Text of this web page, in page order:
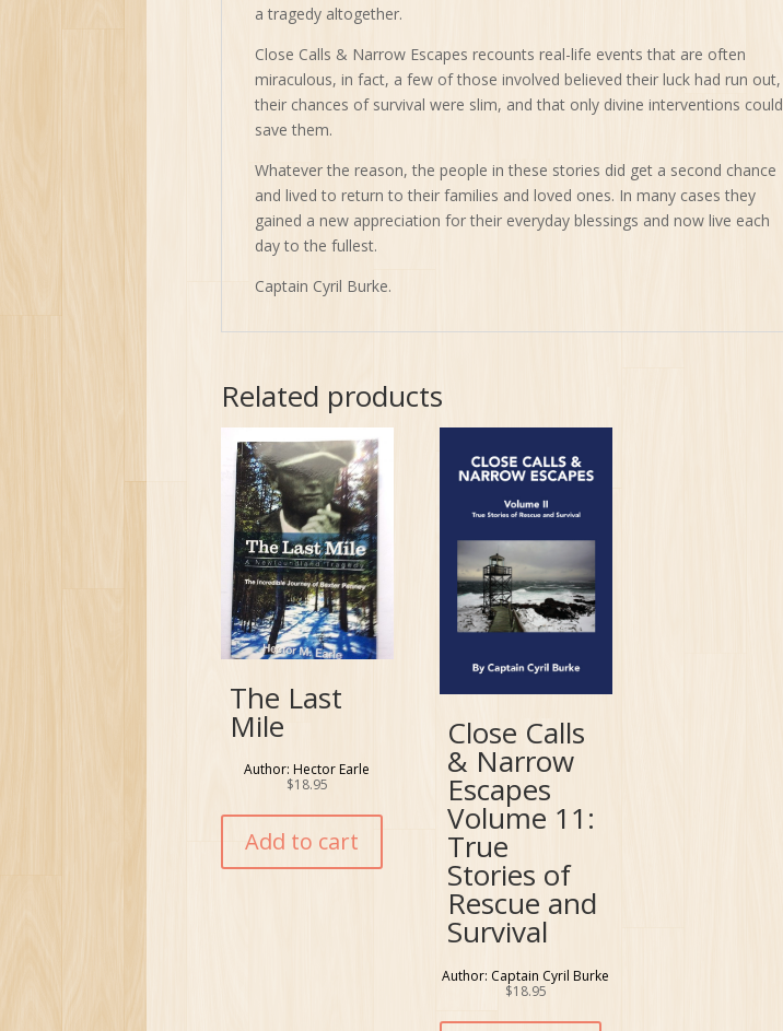
a tragedy altogether.
Close Calls & Narrow Escapes recounts real-life events that are often
miraculous, in fact, a few of those involved believed their luck had run out,
their chances of survival were slim, and that only divine interventions could
save them.
Whatever the reason, the people in these stories did get a second chance
and lived to return to their families and loved ones. In many cases they
gained a new appreciation for their everyday blessings and now live each
day to the fullest.
Captain Cyril Burke.
Related products
The Last
Mile
Author: Hector Earle
$18.95
Add to cart
Close Calls
& Narrow
Escapes
Volume 11:
True
Stories of
Rescue and
Survival
Author: Captain Cyril Burke
$18.95